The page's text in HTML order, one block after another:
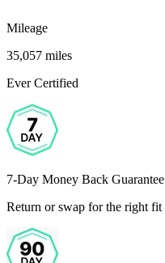
Mileage
35,057 miles
Ever Certified
7-Day Money Back Guarantee
Return or swap for the right fit